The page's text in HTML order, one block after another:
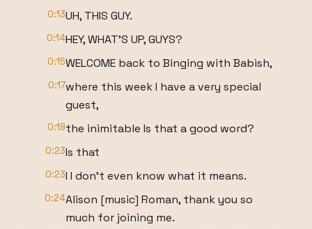
0:13UH, THIS GUY.
0:14HEY, WHAT'S UP, GUYS?
0:15WELCOME back to Binging with Babish,
0:17where this week I have a very special
guest,
0:19the inimitable Is that a good word?
0:23Is that
0:23I I don't even know what it means.
0:24Alison [music] Roman, thank you so
much for joining me.